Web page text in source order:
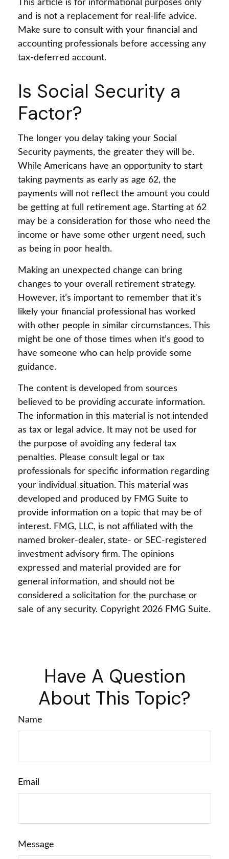
This article is for informational purposes only
and is not a replacement for real-life advice.
Make sure to consult with your financial and
accounting professionals before accessing any
tax-deferred account.
Is Social Security a
Factor?
The longer you delay taking your Social
Security payments, the greater they will be.
While Americans have an opportunity to start
taking payments as early as age 62, the
payments will not reflect the amount you could
be getting at full retirement age. Starting at 62
may be a consideration for those who need the
income or have some other urgent need, such
as being in poor health.
Making an unexpected change can bring
changes to your overall retirement strategy.
However, it’s important to remember that it's
likely your financial professional has worked
with other people in similar circumstances. This
might be one of those times when it’s good to
have someone who can help provide some
guidance.
The content is developed from sources
believed to be providing accurate information.
The information in this material is not intended
as tax or legal advice. It may not be used for
the purpose of avoiding any federal tax
penalties. Please consult legal or tax
professionals for specific information regarding
your individual situation. This material was
developed and produced by FMG Suite to
provide information on a topic that may be of
interest. FMG, LLC, is not affiliated with the
named broker-dealer, state- or SEC-registered
investment advisory firm. The opinions
expressed and material provided are for
general information, and should not be
considered a solicitation for the purchase or
sale of any security. Copyright 2026 FMG Suite.
Have A Question
About This Topic?
Name
Email
Message